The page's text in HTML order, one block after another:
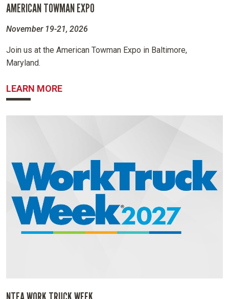
AMERICAN TOWMAN EXPO
November 19-21, 2026
Join us at the American Towman Expo in Baltimore,
Maryland.
LEARN MOREABOUT AMERICAN TOWMAN EXPO